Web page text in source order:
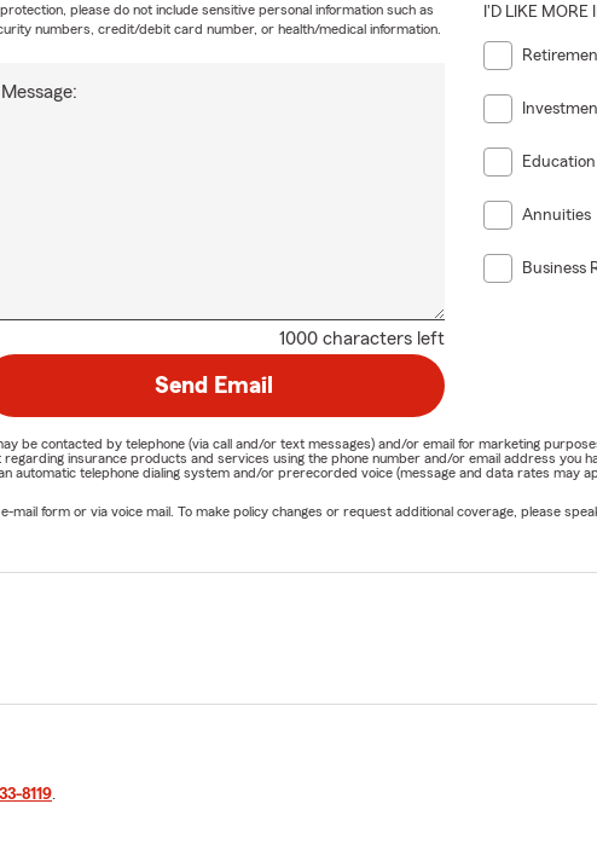
1000 characters left
please do not include sensitive personal information such as
numbers, credit/debit card number, or health/medical information.
I'D LIKE MORE
Annuities
Business
Send Email
be contacted by telephone (via call and/or text messages) and/or email for marketing
insurance products and services using the phone number and/or email address you
automatic telephone dialing system and/or prerecorded voice (message and data rates may
mail form or via voice mail. To make policy changes or request additional coverage, please
8119